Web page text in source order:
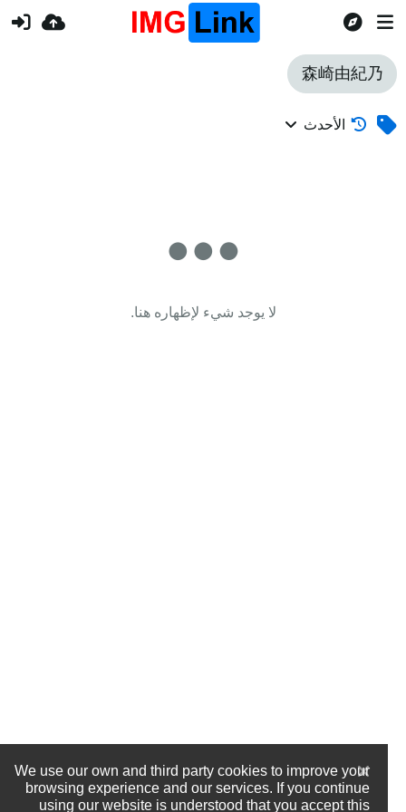
森崎由紀乃
الأحدث
لا يوجد شيء لإظهاره هنا.
We use our own and third party cookies to improve your
browsing experience and our services. If you continue
using our website is understood that you accept this